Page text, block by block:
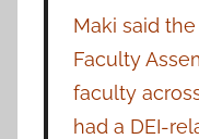
Maki said
Faculty
faculty
had a DEI-